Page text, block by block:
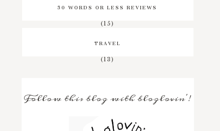
50 WORDS OR LESS REVIEWS
(15)
TRAVEL
(13)
Follow this blog with bloglovin'!